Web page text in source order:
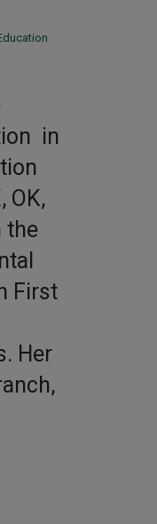
in
OK,
the
First
Her